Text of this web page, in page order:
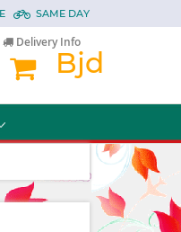
SAME DAY
Delivery Info
Bjd